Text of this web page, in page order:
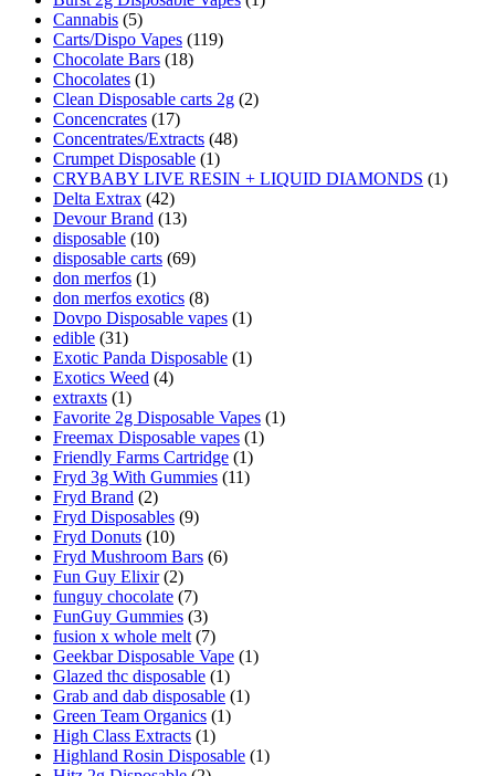
Cannabis (5)
Carts/Dispo Vapes (119)
Chocolate Bars (18)
Chocolates (1)
Clean Disposable carts 2g (2)
Concencrates (17)
Concentrates/Extracts (48)
Crumpet Disposable (1)
CRYBABY LIVE RESIN + LIQUID DIAMONDS (1)
Delta Extrax (42)
Devour Brand (13)
disposable (10)
disposable carts (69)
don merfos (1)
don merfos exotics (8)
Dovpo Disposable vapes (1)
edible (31)
Exotic Panda Disposable (1)
Exotics Weed (4)
extraxts (1)
Favorite 2g Disposable Vapes (1)
Freemax Disposable vapes (1)
Friendly Farms Cartridge (1)
Fryd 3g With Gummies (11)
Fryd Brand (2)
Fryd Disposables (9)
Fryd Donuts (10)
Fryd Mushroom Bars (6)
Fun Guy Elixir (2)
funguy chocolate​ (7)
FunGuy Gummies (3)
fusion x whole melt (7)
Geekbar Disposable Vape (1)
Glazed thc disposable (1)
Grab and dab disposable (1)
Green Team Organics (1)
High Class Extracts (1)
Highland Rosin Disposable (1)